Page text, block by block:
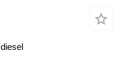
diesel